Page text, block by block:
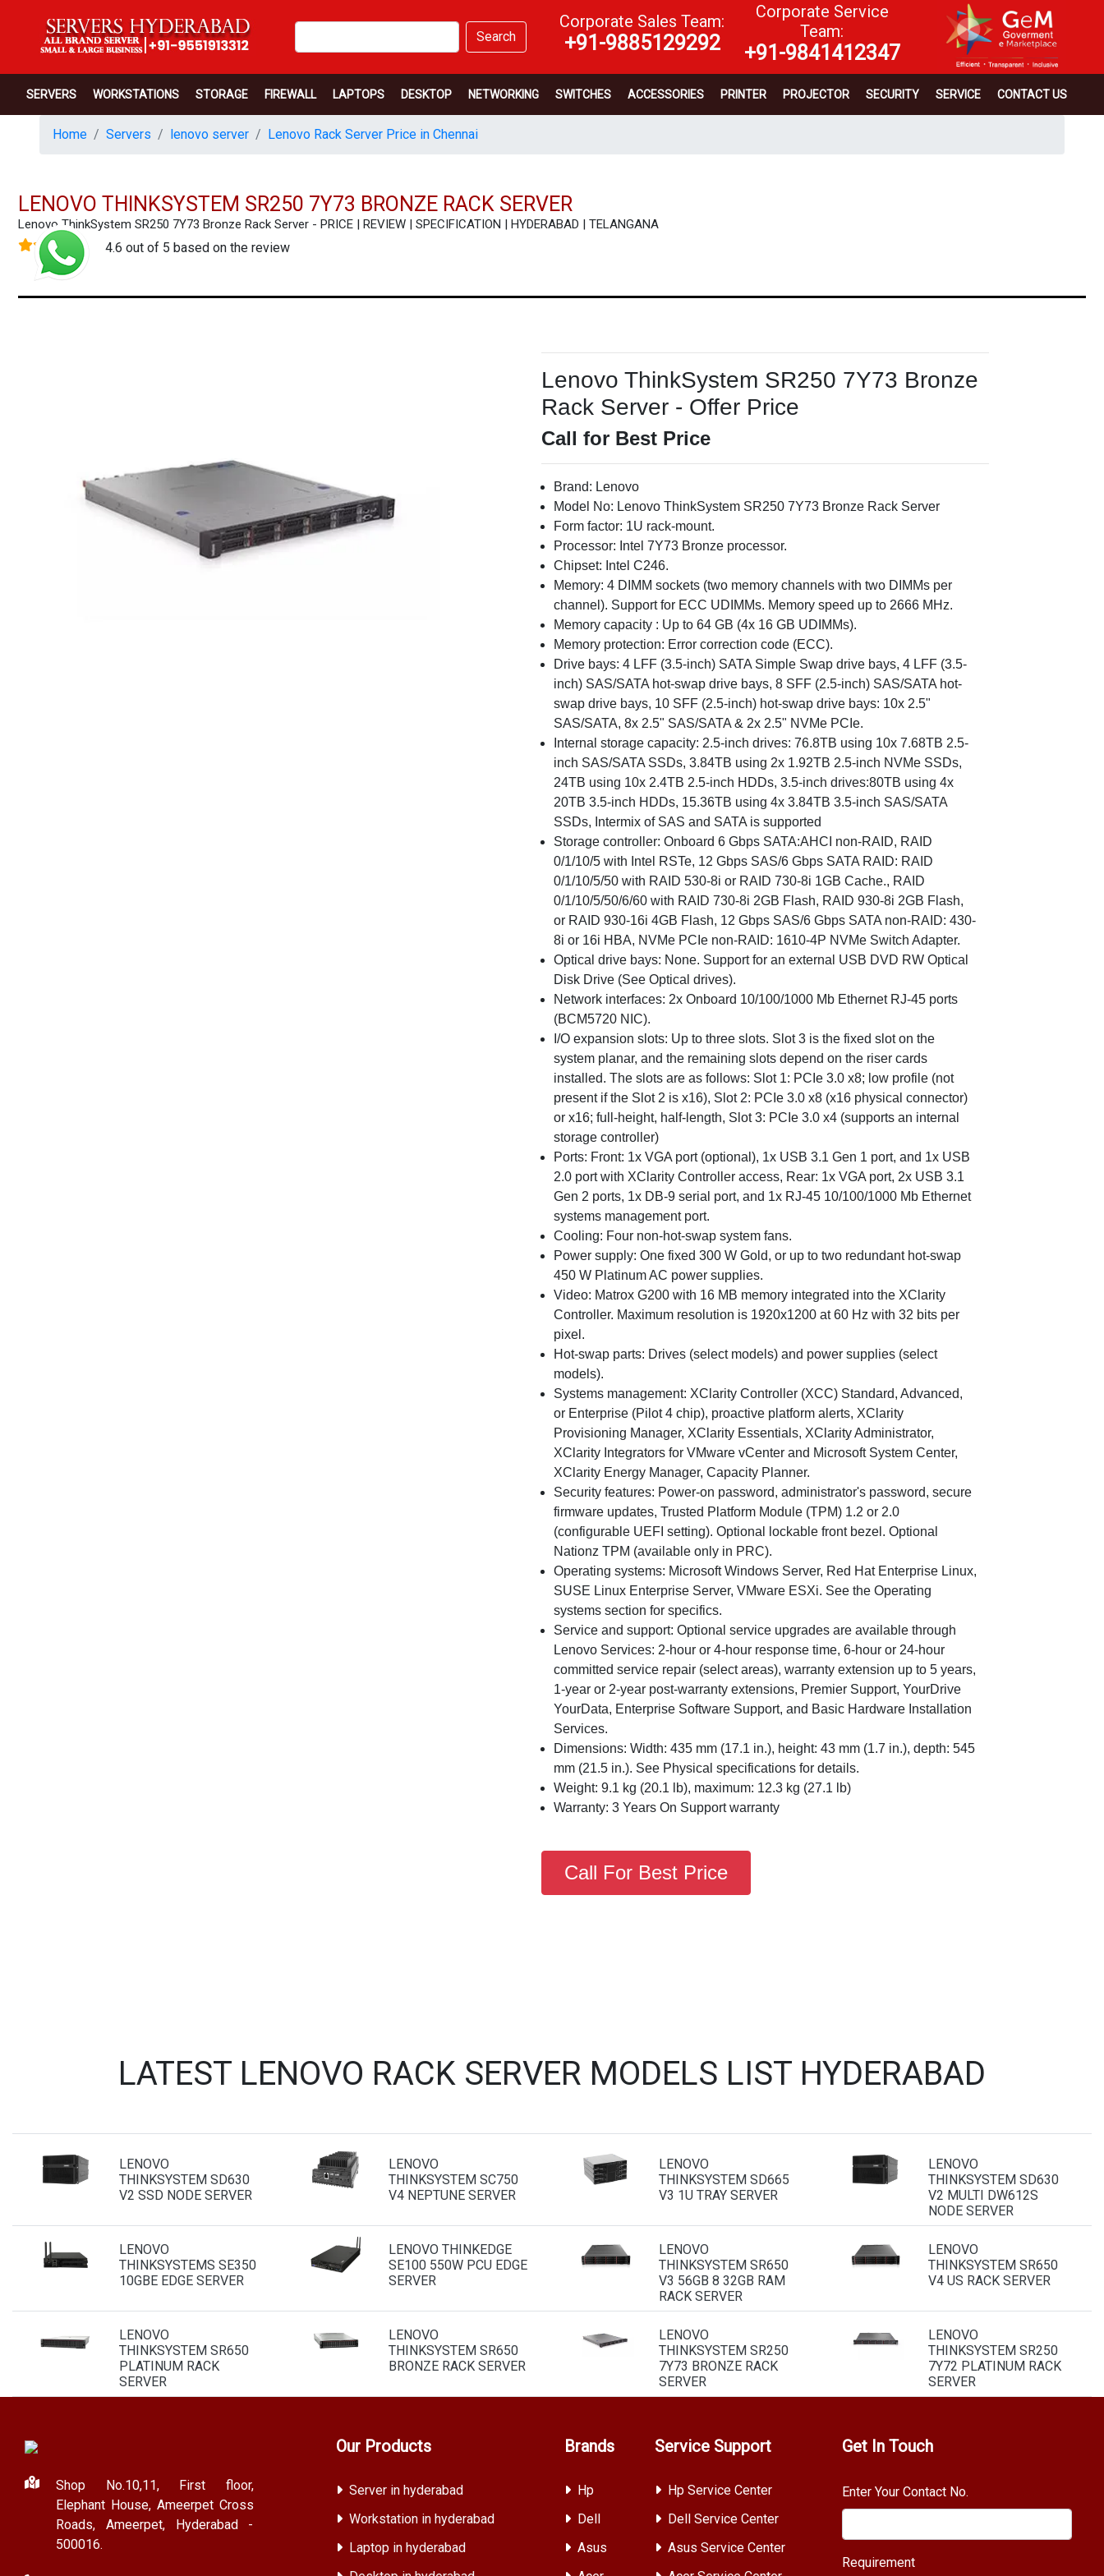
Search
Corporate Sales Team:
+91-9885129292
Corporate Service
Team:
+91-9841412347
SERVERS WORKSTATIONS STORAGE FIREWALL LAPTOPS DESKTOP NETWORKING SWITCHES ACCESSORIES PRINTER PROJECTOR SECURITY SERVICE CONTACT US
Home Servers lenovo server Lenovo Rack Server Price in Chennai
LENOVO THINKSYSTEM SR250 7Y73 BRONZE RACK SERVER
Lenovo ThinkSystem SR250 7Y73 Bronze Rack Server - PRICE | REVIEW | SPECIFICATION | HYDERABAD | TELANGANA
4.6 out of 5 based on the review
Lenovo ThinkSystem SR250 7Y73 Bronze
Rack Server - Offer Price
Call for Best Price
Brand: Lenovo
Model No: Lenovo ThinkSystem SR250 7Y73 Bronze Rack Server
Form factor: 1U rack-mount.
Processor: Intel 7Y73 Bronze processor.
Chipset: Intel C246.
Memory: 4 DIMM sockets (two memory channels with two DIMMs per
channel). Support for ECC UDIMMs. Memory speed up to 2666 MHz.
Memory capacity : Up to 64 GB (4x 16 GB UDIMMs).
Memory protection: Error correction code (ECC).
Drive bays: 4 LFF (3.5-inch) SATA Simple Swap drive bays, 4 LFF (3.5-
inch) SAS/SATA hot-swap drive bays, 8 SFF (2.5-inch) SAS/SATA hot-
swap drive bays, 10 SFF (2.5-inch) hot-swap drive bays: 10x 2.5"
SAS/SATA, 8x 2.5" SAS/SATA & 2x 2.5" NVMe PCIe.
Internal storage capacity: 2.5-inch drives: 76.8TB using 10x 7.68TB 2.5-
inch SAS/SATA SSDs, 3.84TB using 2x 1.92TB 2.5-inch NVMe SSDs,
24TB using 10x 2.4TB 2.5-inch HDDs, 3.5-inch drives:80TB using 4x
20TB 3.5-inch HDDs, 15.36TB using 4x 3.84TB 3.5-inch SAS/SATA
SSDs, Intermix of SAS and SATA is supported
Storage controller: Onboard 6 Gbps SATA:AHCI non-RAID, RAID
0/1/10/5 with Intel RSTe, 12 Gbps SAS/6 Gbps SATA RAID: RAID
0/1/10/5/50 with RAID 530-8i or RAID 730-8i 1GB Cache., RAID
0/1/10/5/50/6/60 with RAID 730-8i 2GB Flash, RAID 930-8i 2GB Flash,
or RAID 930-16i 4GB Flash, 12 Gbps SAS/6 Gbps SATA non-RAID: 430-
8i or 16i HBA, NVMe PCIe non-RAID: 1610-4P NVMe Switch Adapter.
Optical drive bays: None. Support for an external USB DVD RW Optical
Disk Drive (See Optical drives).
Network interfaces: 2x Onboard 10/100/1000 Mb Ethernet RJ-45 ports
(BCM5720 NIC).
I/O expansion slots: Up to three slots. Slot 3 is the fixed slot on the
system planar, and the remaining slots depend on the riser cards
installed. The slots are as follows: Slot 1: PCIe 3.0 x8; low profile (not
present if the Slot 2 is x16), Slot 2: PCIe 3.0 x8 (x16 physical connector)
or x16; full-height, half-length, Slot 3: PCIe 3.0 x4 (supports an internal
storage controller)
Ports: Front: 1x VGA port (optional), 1x USB 3.1 Gen 1 port, and 1x USB
2.0 port with XClarity Controller access, Rear: 1x VGA port, 2x USB 3.1
Gen 2 ports, 1x DB-9 serial port, and 1x RJ-45 10/100/1000 Mb Ethernet
systems management port.
Cooling: Four non-hot-swap system fans.
Power supply: One fixed 300 W Gold, or up to two redundant hot-swap
450 W Platinum AC power supplies.
Video: Matrox G200 with 16 MB memory integrated into the XClarity
Controller. Maximum resolution is 1920x1200 at 60 Hz with 32 bits per
pixel.
Hot-swap parts: Drives (select models) and power supplies (select
models).
Systems management: XClarity Controller (XCC) Standard, Advanced,
or Enterprise (Pilot 4 chip), proactive platform alerts, XClarity
Provisioning Manager, XClarity Essentials, XClarity Administrator,
XClarity Integrators for VMware vCenter and Microsoft System Center,
XClarity Energy Manager, Capacity Planner.
Security features: Power-on password, administrator's password, secure
firmware updates, Trusted Platform Module (TPM) 1.2 or 2.0
(configurable UEFI setting). Optional lockable front bezel. Optional
Nationz TPM (available only in PRC).
Operating systems: Microsoft Windows Server, Red Hat Enterprise Linux,
SUSE Linux Enterprise Server, VMware ESXi. See the Operating
systems section for specifics.
Service and support: Optional service upgrades are available through
Lenovo Services: 2-hour or 4-hour response time, 6-hour or 24-hour
committed service repair (select areas), warranty extension up to 5 years,
1-year or 2-year post-warranty extensions, Premier Support, YourDrive
YourData, Enterprise Software Support, and Basic Hardware Installation
Services.
Dimensions: Width: 435 mm (17.1 in.), height: 43 mm (1.7 in.), depth: 545
mm (21.5 in.). See Physical specifications for details.
Weight: 9.1 kg (20.1 lb), maximum: 12.3 kg (27.1 lb)
Warranty: 3 Years On Support warranty
Call For Best Price
LATEST LENOVO RACK SERVER MODELS LIST HYDERABAD
LENOVO
THINKSYSTEM SD630
V2 SSD NODE SERVER
LENOVO
THINKSYSTEM SC750
V4 NEPTUNE SERVER
LENOVO
THINKSYSTEM SD665
V3 1U TRAY SERVER
LENOVO
THINKSYSTEM SD630
V2 MULTI DW612S
NODE SERVER
LENOVO
THINKSYSTEMS SE350
10GBE EDGE SERVER
LENOVO THINKEDGE
SE100 550W PCU EDGE
SERVER
LENOVO
THINKSYSTEM SR650
V3 56GB 8 32GB RAM
RACK SERVER
LENOVO
THINKSYSTEM SR650
V4 US RACK SERVER
LENOVO
THINKSYSTEM SR650
PLATINUM RACK
SERVER
LENOVO
THINKSYSTEM SR650
BRONZE RACK SERVER
LENOVO
THINKSYSTEM SR250
7Y73 BRONZE RACK
SERVER
LENOVO
THINKSYSTEM SR250
7Y72 PLATINUM RACK
SERVER
Shop No.10,11, First floor,
Elephant House, Ameerpet Cross
Roads, Ameerpet, Hyderabad -
500016.
Our Products
Server in hyderabad
Workstation in hyderabad
Laptop in hyderabad
Brands
Hp
Dell
Asus
Service Support
Hp Service Center
Dell Service Center
Asus Service Center
Get In Touch
Enter Your Contact No.
Requirement